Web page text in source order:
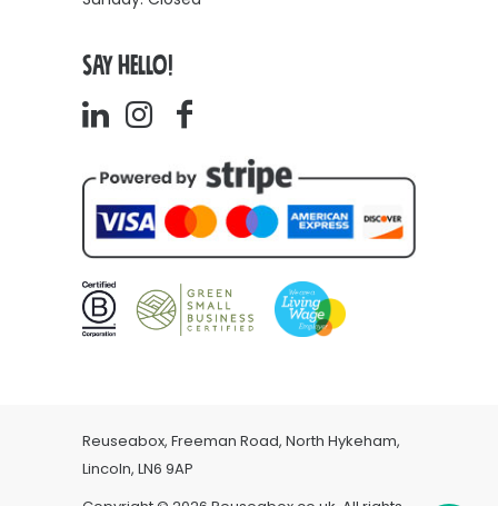
SAY HELLO!
Reuseabox, Freeman Road, North Hykeham,
Lincoln, LN6 9AP